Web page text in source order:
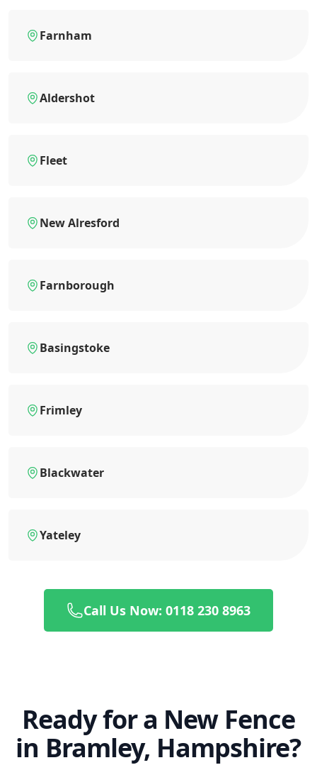
Farnham
Aldershot
Fleet
New Alresford
Farnborough
Basingstoke
Frimley
Blackwater
Yateley
Call Us Now: 0118 230 8963
Ready for a New Fence
in Bramley, Hampshire?